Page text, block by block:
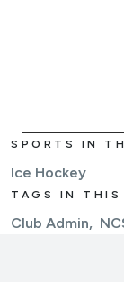
SPORTS IN
Ice Hockey
TAGS IN THIS
Club Admin